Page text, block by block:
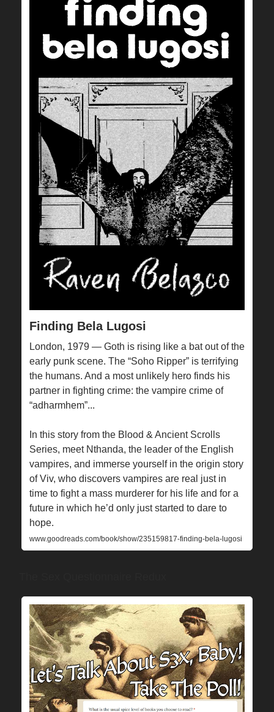
Finding Bela Lugosi
London, 1979 — Goth is rising like a bat out of the
early punk scene. The “Soho Ripper” is terrifying
the humans. And a most unlikely hero finds his
partner in fighting crime: the vampire crime of
“adharmhem”...
In this story from the Blood & Ancient Scrolls
Series, meet Nthanda, the leader of the English
vampires, and immerse yourself in the origin story
of Viv, who discovers vampires are real just in
time to fight a mass murderer for his life and for a
future in which he’d only just started to dare to
hope.
www.goodreads.com/book/show/235159817-finding-bela-lugosi